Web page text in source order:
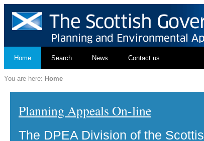
Home Search News Contact us
You are here: Home
Planning Appeals On-line
The DPEA Division of the